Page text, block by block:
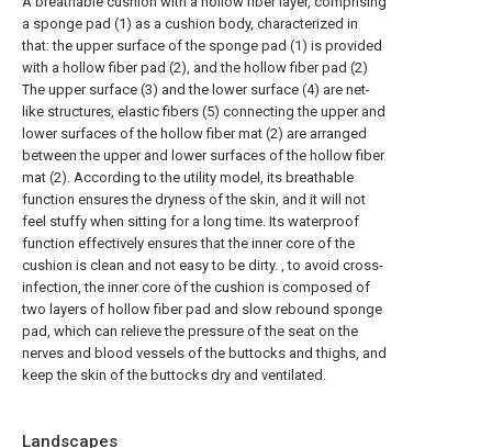
a sponge pad (1) as a cushion body, characterized in
that: the upper surface of the sponge pad (1) is provided
with a hollow fiber pad (2), and the hollow fiber pad (2)
The upper surface (3) and the lower surface (4) are net-
like structures, elastic fibers (5) connecting the upper and
lower surfaces of the hollow fiber mat (2) are arranged
between the upper and lower surfaces of the hollow fiber
mat (2). According to the utility model, its breathable
function ensures the dryness of the skin, and it will not
feel stuffy when sitting for a long time. Its waterproof
function effectively ensures that the inner core of the
cushion is clean and not easy to be dirty. , to avoid cross-
infection, the inner core of the cushion is composed of
two layers of hollow fiber pad and slow rebound sponge
pad, which can relieve the pressure of the seat on the
nerves and blood vessels of the buttocks and thighs, and
keep the skin of the buttocks dry and ventilated.
Landscapes